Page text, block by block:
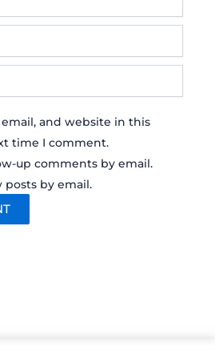
email, and website in this
time I comment.
up comments by email.
posts by email.